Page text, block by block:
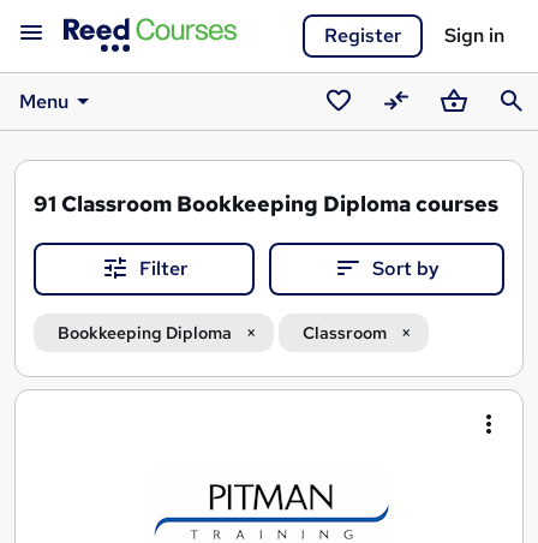
Register Sign in
Menu
Saved
courses
CompareBasket
91 Classroom Bookkeeping Diploma courses
Filter Sort by
Bookkeeping Diploma Classroom
Search